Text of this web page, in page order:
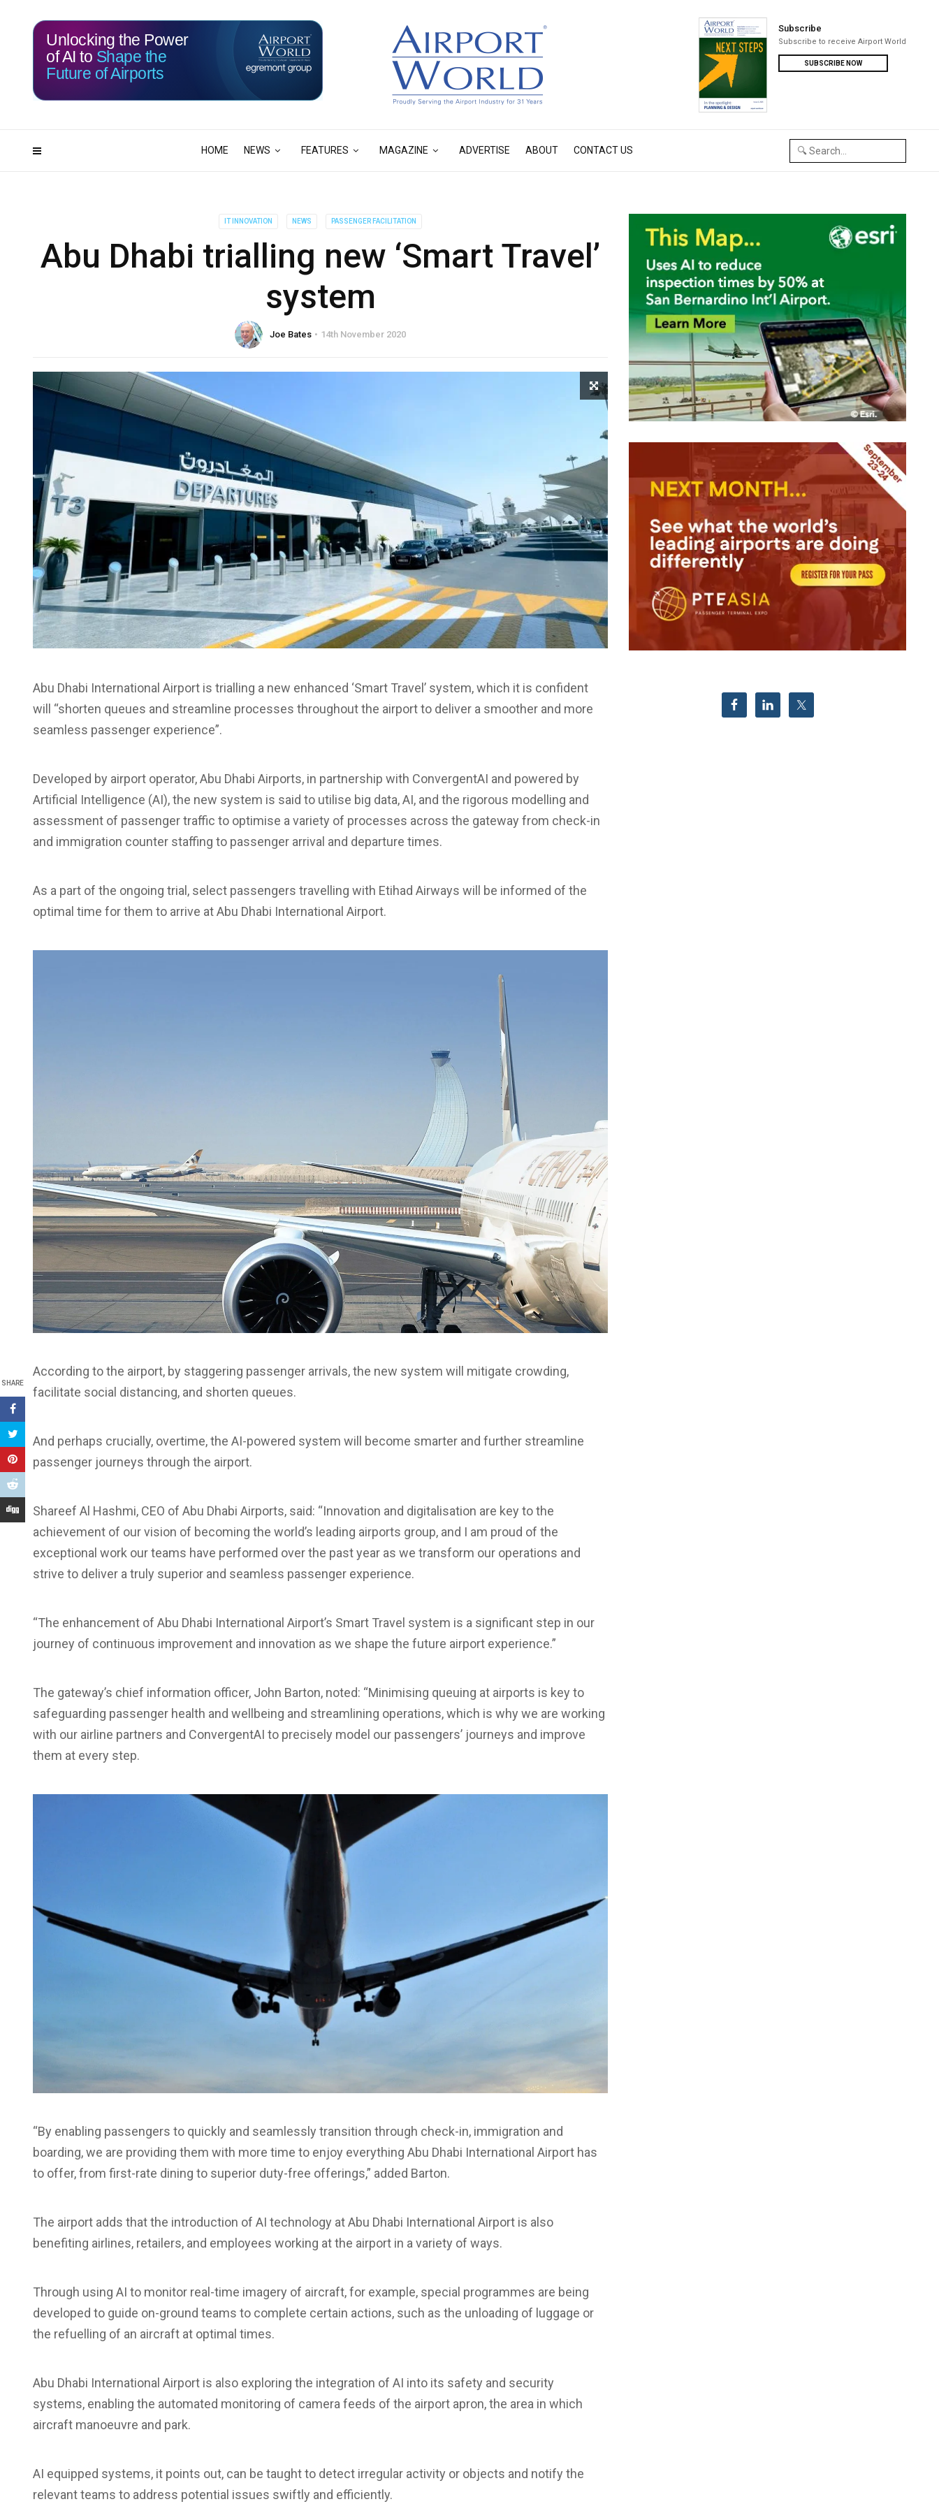
HOME NEWS FEATURES MAGAZINE ADVERTISE ABOUT CONTACT US
Subscribe
Subscribe to receive Airport World
SUBSCRIBE NOW
117 03
Unlocking the Power
of AI to Shape the
Future of Airports
IT INNOVATION NEWS PASSENGER FACILITATION
Abu Dhabi trialling new ‘Smart Travel’
system
Joe Bates 14th November 2020
SHARE
Abu Dhabi International Airport is trialling a new enhanced ‘Smart Travel’ system, which it is confident
will “shorten queues and streamline processes throughout the airport to deliver a smoother and more
seamless passenger experience”.
Developed by airport operator, Abu Dhabi Airports, in partnership with ConvergentAI and powered by
Artificial Intelligence (AI), the new system is said to utilise big data, AI, and the rigorous modelling and
assessment of passenger traffic to optimise a variety of processes across the gateway from check-in
and immigration counter staffing to passenger arrival and departure times.
As a part of the ongoing trial, select passengers travelling with Etihad Airways will be informed of the
optimal time for them to arrive at Abu Dhabi International Airport.
According to the airport, by staggering passenger arrivals, the new system will mitigate crowding,
facilitate social distancing, and shorten queues.
And perhaps crucially, overtime, the AI-powered system will become smarter and further streamline
passenger journeys through the airport.
Shareef Al Hashmi, CEO of Abu Dhabi Airports, said: “Innovation and digitalisation are key to the
achievement of our vision of becoming the world’s leading airports group, and I am proud of the
exceptional work our teams have performed over the past year as we transform our operations and
strive to deliver a truly superior and seamless passenger experience.
“The enhancement of Abu Dhabi International Airport’s Smart Travel system is a significant step in our
journey of continuous improvement and innovation as we shape the future airport experience.”
The gateway’s chief information officer, John Barton, noted: “Minimising queuing at airports is key to
safeguarding passenger health and wellbeing and streamlining operations, which is why we are working
with our airline partners and ConvergentAI to precisely model our passengers’ journeys and improve
them at every step.
“By enabling passengers to quickly and seamlessly transition through check-in, immigration and
boarding, we are providing them with more time to enjoy everything Abu Dhabi International Airport has
to offer, from first-rate dining to superior duty-free offerings,” added Barton.
The airport adds that the introduction of AI technology at Abu Dhabi International Airport is also
benefiting airlines, retailers, and employees working at the airport in a variety of ways.
Through using AI to monitor real-time imagery of aircraft, for example, special programmes are being
developed to guide on-ground teams to complete certain actions, such as the unloading of luggage or
the refuelling of an aircraft at optimal times.
Abu Dhabi International Airport is also exploring the integration of AI into its safety and security
systems, enabling the automated monitoring of camera feeds of the airport apron, the area in which
aircraft manoeuvre and park.
AI equipped systems, it points out, can be taught to detect irregular activity or objects and notify the
relevant teams to address potential issues swiftly and efficiently.